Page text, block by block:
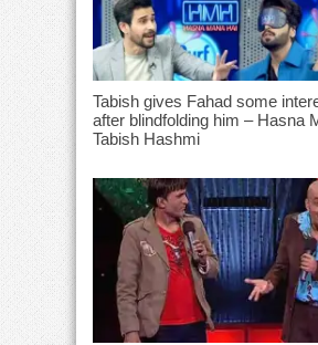
Tabish gives Fahad some
after blindfolding him – Hasna
Tabish Hashmi